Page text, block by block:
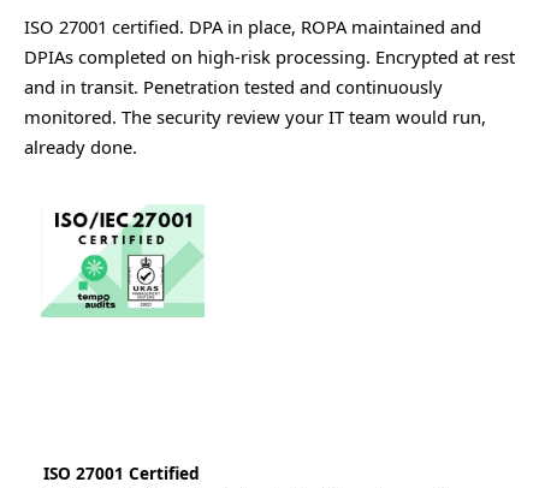
ISO 27001 certified. DPA in place, ROPA maintained and
DPIAs completed on high-risk processing. Encrypted at rest
and in transit. Penetration tested and continuously
monitored. The security review your IT team would run,
already done.
ISO 27001 Certified